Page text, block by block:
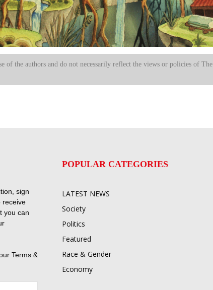
of the authors and do not necessarily reflect the views or policies of The
sign
receive
you can
Terms &
POPULAR CATEGORIES
LATEST NEWS
Society
Politics
Featured
Race & Gender
Economy